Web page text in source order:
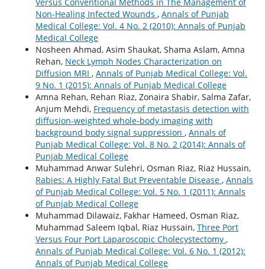
Non-Healing Infected Wounds , Annals of Punjab
Medical College: Vol. 4 No. 2 (2010): Annals of Punjab
Medical College
Nosheen Ahmad, Asim Shaukat, Shama Aslam, Amna
Rehan, Neck Lymph Nodes Characterization on
Diffusion MRI , Annals of Punjab Medical College: Vol.
9 No. 1 (2015): Annals of Punjab Medical College
Amna Rehan, Rehan Riaz, Zonaira Shabir, Salma Zafar,
Anjum Mehdi, Frequency of metastasis detection with
diffusion-weighted whole-body imaging with
background body signal suppression , Annals of
Punjab Medical College: Vol. 8 No. 2 (2014): Annals of
Punjab Medical College
Muhammad Anwar Sulehri, Osman Riaz, Riaz Hussain,
Rabies: A Highly Fatal But Preventable Disease , Annals
of Punjab Medical College: Vol. 5 No. 1 (2011): Annals
of Punjab Medical College
Muhammad Dilawaiz, Fakhar Hameed, Osman Riaz,
Muhammad Saleem Iqbal, Riaz Hussain, Three Port
Versus Four Port Laparoscopic Cholecystectomy ,
Annals of Punjab Medical College: Vol. 6 No. 1 (2012):
Annals of Punjab Medical College